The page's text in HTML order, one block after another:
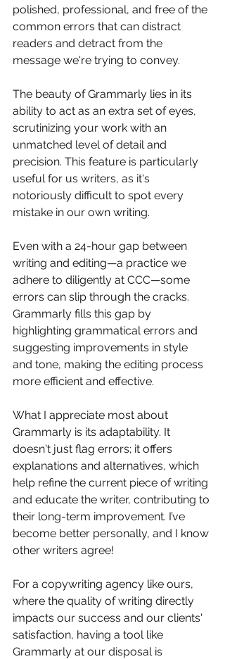
polished, professional, and free of the
common errors that can distract
readers and detract from the
message we're trying to convey.
The beauty of Grammarly lies in its
ability to act as an extra set of eyes,
scrutinizing your work with an
unmatched level of detail and
precision. This feature is particularly
useful for us writers, as it's
notoriously difficult to spot every
mistake in our own writing.
Even with a 24-hour gap between
writing and editing—a practice we
adhere to diligently at CCC—some
errors can slip through the cracks.
Grammarly fills this gap by
highlighting grammatical errors and
suggesting improvements in style
and tone, making the editing process
more efficient and effective.
What I appreciate most about
Grammarly is its adaptability. It
doesn't just flag errors; it offers
explanations and alternatives, which
help refine the current piece of writing
and educate the writer, contributing to
their long-term improvement. I’ve
become better personally, and I know
other writers agree!
For a copywriting agency like ours,
where the quality of writing directly
impacts our success and our clients'
satisfaction, having a tool like
Grammarly at our disposal is